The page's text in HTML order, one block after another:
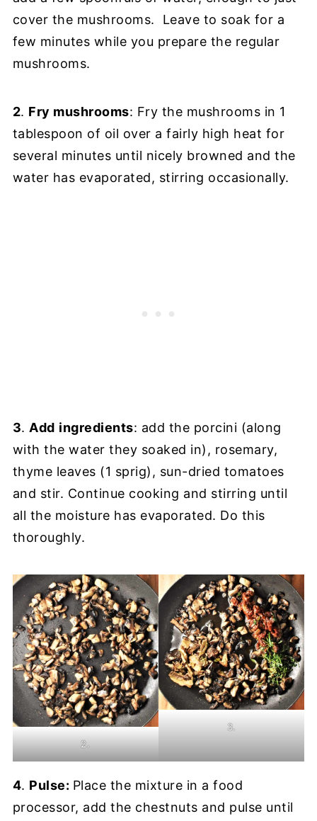
cover the mushrooms. Leave to soak for a
few minutes while you prepare the regular
mushrooms.
2. Fry mushrooms: Fry the mushrooms in 1
tablespoon of oil over a fairly high heat for
several minutes until nicely browned and the
water has evaporated, stirring occasionally.
3. Add ingredients: add the porcini (along
with the water they soaked in), rosemary,
thyme leaves (1 sprig), sun-dried tomatoes
and stir. Continue cooking and stirring until
all the moisture has evaporated. Do this
thoroughly.
2.
3.
4. Pulse: Place the mixture in a food
processor, add the chestnuts and pulse until